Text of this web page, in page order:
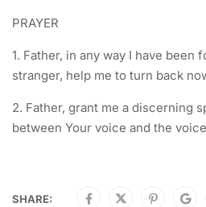
PRAYER
1. Father, in any way I have been
stranger, help me to turn back
2. Father, grant me a discerning
between Your voice and the
SHARE: